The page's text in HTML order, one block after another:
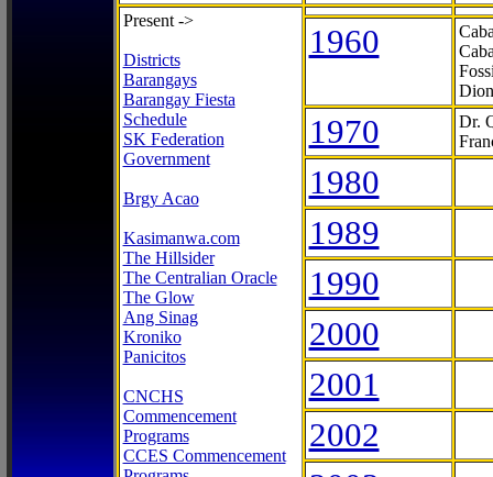
Present ->
Districts
Barangays
Barangay Fiesta
Schedule
SK Federation
Government
Brgy Acao
Kasimanwa.com
The Hillsider
The Centralian Oracle
The Glow
Ang Sinag
Kroniko
Panicitos
CNCHS
Commencement
Programs
CCES Commencement
1960
1970
Dr.
1980
1989
1990
2000
2001
2002